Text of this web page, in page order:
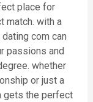
place for
match. with a
com can
passions and
whether
or just a
gets the perfect